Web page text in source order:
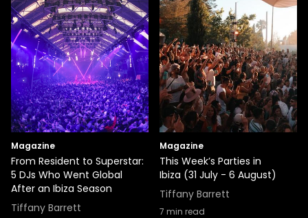
Magazine
From Resident to Superstar:
5 DJs Who Went Global
After an Ibiza Season
Tiffany Barrett
Magazine
This Week’s Parties in
Ibiza (31 July - 6 August)
Tiffany Barrett
7 min read